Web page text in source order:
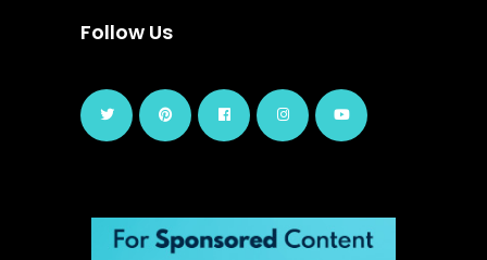
Follow Us